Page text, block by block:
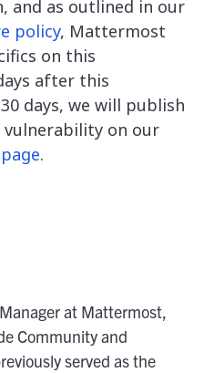
and as outlined in our
policy, Mattermost
on this
after this
days, we will publish
on our
.
at Mattermost,
Community and
served as the